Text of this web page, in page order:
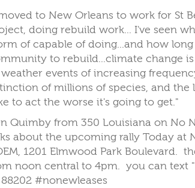
to New Orleans to work for St
doing rebuild work... I've seen
of capable of doing...and how
to rebuild...climate change
events of increasing
of millions of species, and the
to act the worse it's going to get."
Quimby from 350 Louisiana on No
about the upcoming rally Today at
1201 Elmwood Park Boulevard.
noon central to 4pm. you can text
#nonewleases